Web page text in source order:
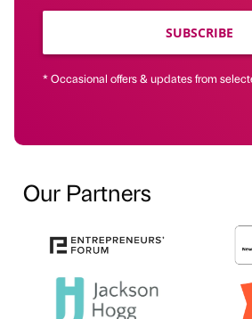
SUBSCRIBE
* Occasional offers & updates from
Our Partners